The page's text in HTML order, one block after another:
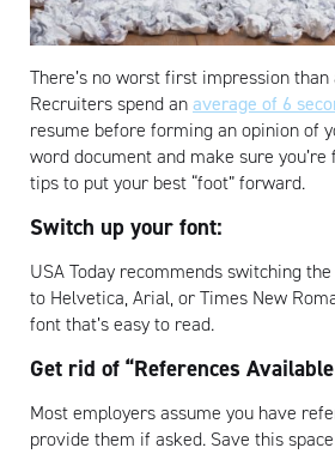
There’s no worst first impression than
Recruiters spend anaverage of 6
resume before forming an opinion of
word document and make sure
tips to put your best “foot” forward.
Switch up your font:
USA Today recommends switching
to Helvetica, Arial, or Times New
font that’s easy to read.
Get rid of “References
Most employers assume you have
provide them if asked. Save this